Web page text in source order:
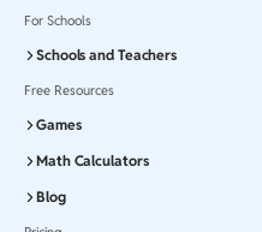
For Schools
Schools and Teachers
Free Resources
Games
Math Calculators
Blog